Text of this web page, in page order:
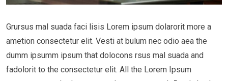
Grursus mal suada faci lisis Lorem ipsum dolarorit more a
ametion consectetur elit. Vesti at bulum nec odio aea the
dumm ipsumm ipsum that dolocons rsus mal suada and
fadolorit to the consectetur elit. All the Lorem Ipsum